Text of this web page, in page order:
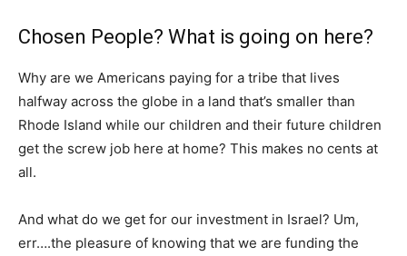
Chosen People? What is going on here?
Why are we Americans paying for a tribe that lives
halfway across the globe in a land that’s smaller than
Rhode Island while our children and their future children
get the screw job here at home? This makes no cents at
all.
And what do we get for our investment in Israel? Um,
err….the pleasure of knowing that we are funding the